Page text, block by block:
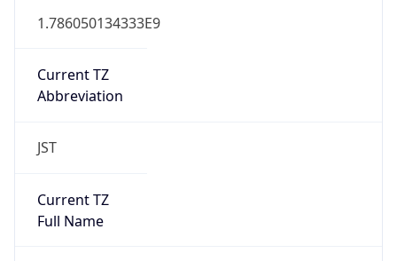
1.786050134333E9
Current TZ
Abbreviation
JST
Current TZ
Full Name